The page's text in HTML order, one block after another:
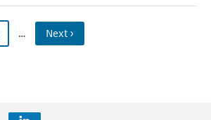
… Next ›